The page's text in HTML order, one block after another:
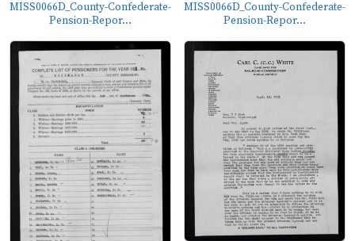
MISS0066D_County-Confederate-
Pension-Repor...
MISS0066D_County-Confederate-
Pension-Repor...